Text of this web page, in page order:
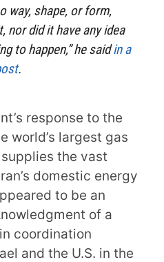
way, shape, or form,
nor did it have any idea
to happen,” he saidin a
.
response to the
world’s largest gas
the vast
domestic energy
to be an
of a
coordination
and the U.S. in the